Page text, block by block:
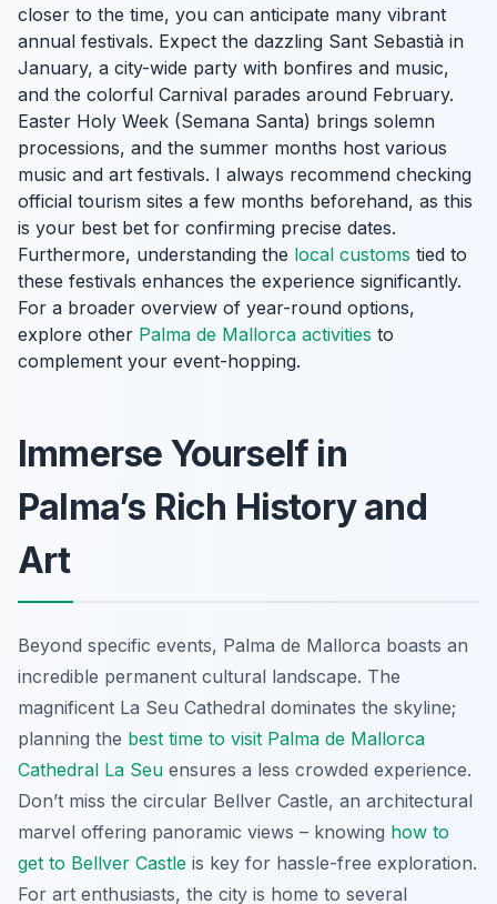
closer to the time, you can anticipate many vibrant
annual festivals. Expect the dazzling Sant Sebastià in
January, a city-wide party with bonfires and music,
and the colorful Carnival parades around February.
Easter Holy Week (Semana Santa) brings solemn
processions, and the summer months host various
music and art festivals. I always recommend checking
official tourism sites a few months beforehand, as this
is your best bet for confirming precise dates.
Furthermore, understanding the local customs tied to
these festivals enhances the experience significantly.
For a broader overview of year-round options,
explore other Palma de Mallorca activities to
complement your event-hopping.
Immerse Yourself in
Palma’s Rich History and
Art
Beyond specific events, Palma de Mallorca boasts an
incredible permanent cultural landscape. The
magnificent La Seu Cathedral dominates the skyline;
planning the best time to visit Palma de Mallorca
Cathedral La Seu ensures a less crowded experience.
Don’t miss the circular Bellver Castle, an architectural
marvel offering panoramic views – knowing how to
get to Bellver Castle is key for hassle-free exploration.
For art enthusiasts, the city is home to several